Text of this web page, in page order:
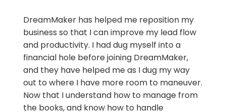
DreamMaker has helped me reposition my
business so that I can improve my lead flow
and productivity. I had dug myself into a
financial hole before joining DreamMaker,
and they have helped me as I dug my way
out to where I have more room to maneuver.
Now that I understand how to manage from
the books, and know how to handle